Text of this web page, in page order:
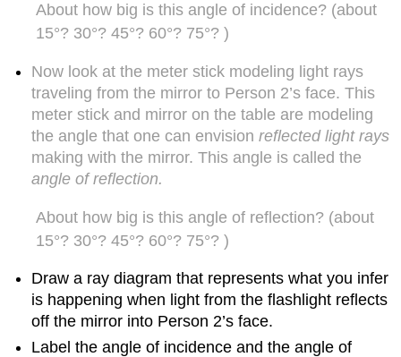
phenomena
Question
What
happens
when
light
from
the
Sun
from
air
a
prism
or
water
droplet?
About how big is this angle of incidence? (about
15°? 30°? 45°? 60°? 75°? )
Now look at the meter stick modeling light rays
traveling from the mirror to Person 2’s face. This
meter stick and mirror on the table are modeling
the angle that one can envisionreflected light rays
making with the mirror. This angle is called the
angle of reflection.
About how big is this angle of reflection? (about
15°? 30°? 45°? 60°? 75°? )
Draw a ray diagram that represents what you infer
is happening when light from the flashlight reflects
off the mirror into Person 2’s face.
Label the angle of incidence and the angle of